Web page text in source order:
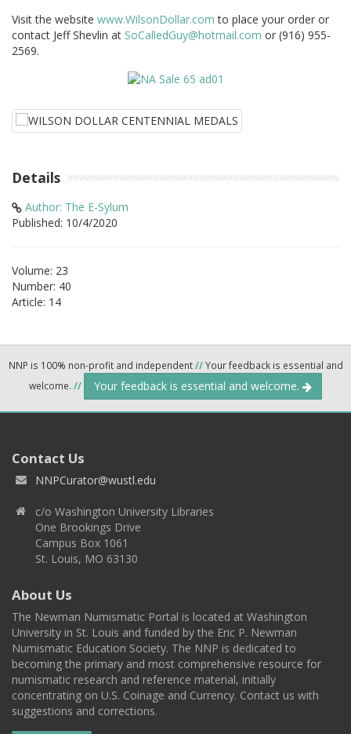
Visit the website www.WilsonDollar.com to place your order or
contact Jeff Shevlin at SoCalledGuy@hotmail.com or (916) 955-
2569.
Details
Author: The E-Sylum
Published: 10/4/2020
Volume: 23
Number: 40
Article: 14
NNP is 100% non-profit and independent//Your feedback is essential and
welcome. // Your feedback is essential and welcome.
Contact Us
NNPCurator@wustl.edu
c/o Washington University Libraries
One Brookings Drive
Campus Box 1061
St. Louis, MO 63130
About Us
The Newman Numismatic Portal is located at Washington
University in St. Louis and funded by the Eric P. Newman
Numismatic Education Society. The NNP is dedicated to
becoming the primary and most comprehensive resource for
numismatic research and reference material, initially
concentrating on U.S. Coinage and Currency. Contact us with
suggestions and corrections.